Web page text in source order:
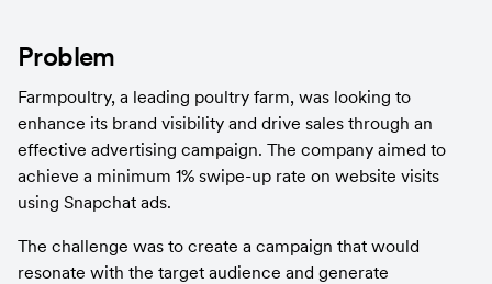
Problem
Farmpoultry, a leading poultry farm, was looking to
enhance its brand visibility and drive sales through an
effective advertising campaign. The company aimed to
achieve a minimum 1% swipe-up rate on website visits
using Snapchat ads.
The challenge was to create a campaign that would
resonate with the target audience and generate